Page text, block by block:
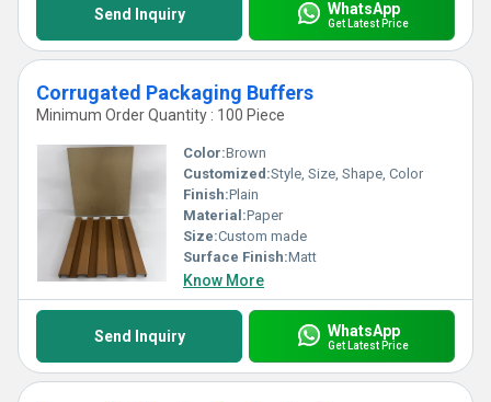
Send Inquiry WhatsApp
Get Latest Price
Corrugated Packaging Buffers
Minimum Order Quantity : 100 Piece
Color:Brown
Customized:Style, Size, Shape, Color
Finish:Plain
Material:Paper
Size:Custom made
Surface Finish:Matt
Know More
Send Inquiry WhatsApp
Get Latest Price